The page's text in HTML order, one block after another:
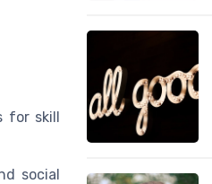
for skill
social